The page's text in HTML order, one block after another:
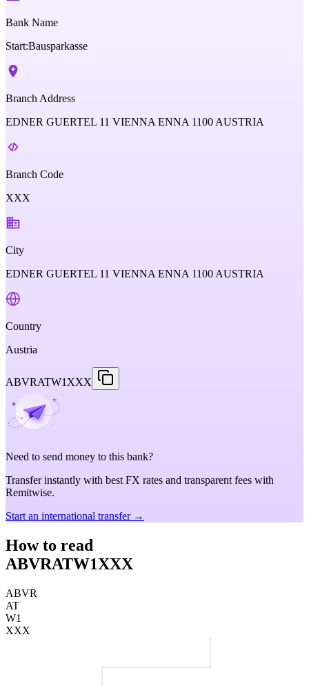
Bank Name
Start:Bausparkasse
Branch Address
EDNER GUERTEL 11 VIENNA ENNA 1100 AUSTRIA
Branch Code
XXX
City
EDNER GUERTEL 11 VIENNA ENNA 1100 AUSTRIA
Country
Austria
ABVRATW1XXX
Need to send money to this bank?
Transfer instantly with best FX rates and transparent fees with
Remitwise.
Start an international transfer →
How to read
ABVRATW1XXX
ABVR
AT
W1
XXX